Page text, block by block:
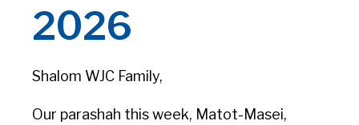
2026
Shalom WJC Family,
Our parashah this week, Matot-Masei,